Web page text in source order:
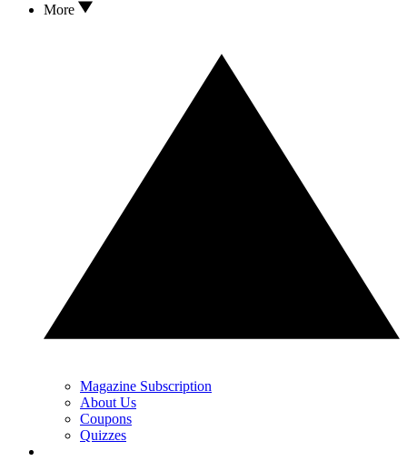
More
Magazine Subscription
About Us
Coupons
Quizzes